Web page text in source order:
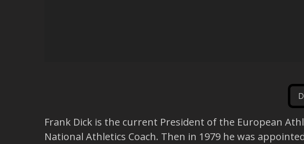
Frank Dick is the current President of the European
National Athletics Coach. Then in 1979 he was